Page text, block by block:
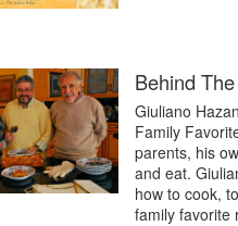
Behind
Giuliano
Family
parents, his
and eat.
how to cook,
family favorite